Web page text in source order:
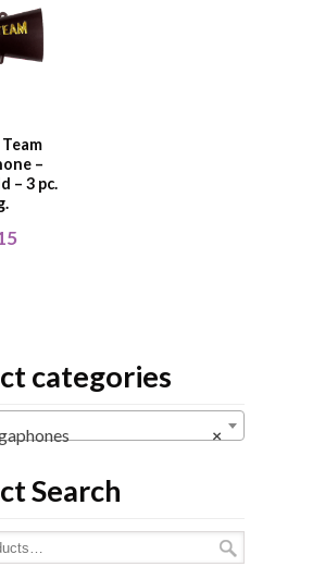
Team
–
– 3 pc.
categories
×
Search